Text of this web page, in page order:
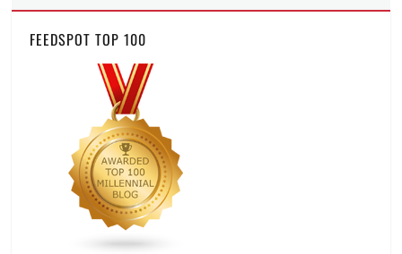
FEEDSPOT TOP 100